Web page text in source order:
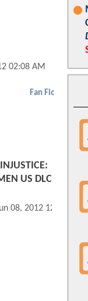
02:08 AM
Fan Fic
US DLC
08, 2012 12:06 PM